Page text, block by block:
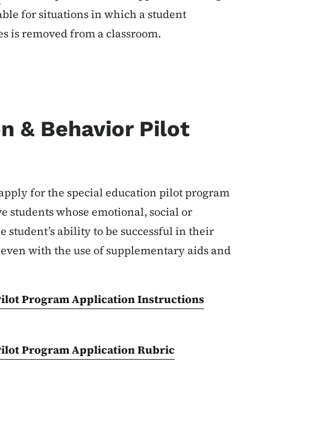
for situations in which a student
is removed from a classroom.
& Behavior Pilot
for the special education pilot program
students whose emotional, social or
ability to be successful in their
with the use of supplementary aids and
Program Application Instructions
Program Application Rubric